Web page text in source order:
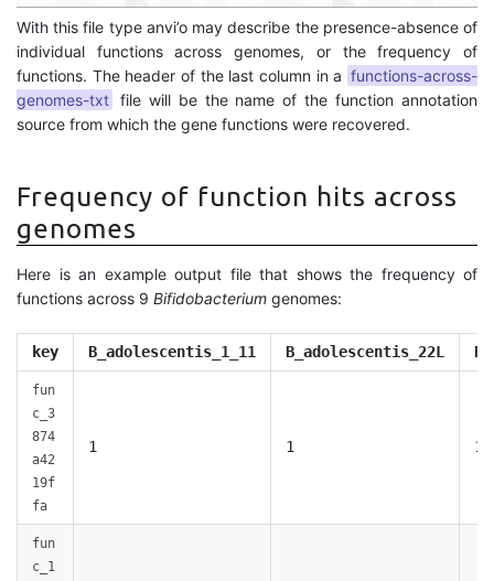
With this file type anvi’o may describe the presence-absence of
individual functions across genomes, or the frequency of
functions. The header of the last column in a functions-across-
genomes-txt file will be the name of the function annotation
source from which the gene functions were recovered.
Frequency of function hits across
genomes
Here is an example output file that shows the frequency of
functions across 9 Bifidobacterium genomes:
key B_adolescentis_1_11 B_adolescentis_22L
fun
c_3
874
a42
19f
fa
1 1 1
fun
c_1